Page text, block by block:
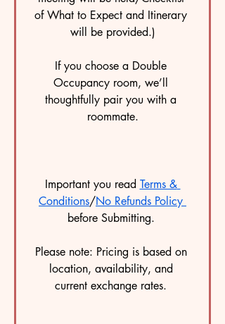
of What to Expect and Itinerary
will be provided.)
If you choose a Double
Occupancy room, we’ll
thoughtfully pair you with a
roommate.
Important you read Terms &
Conditions/
Please note: Pricing is based on
location, availability, and